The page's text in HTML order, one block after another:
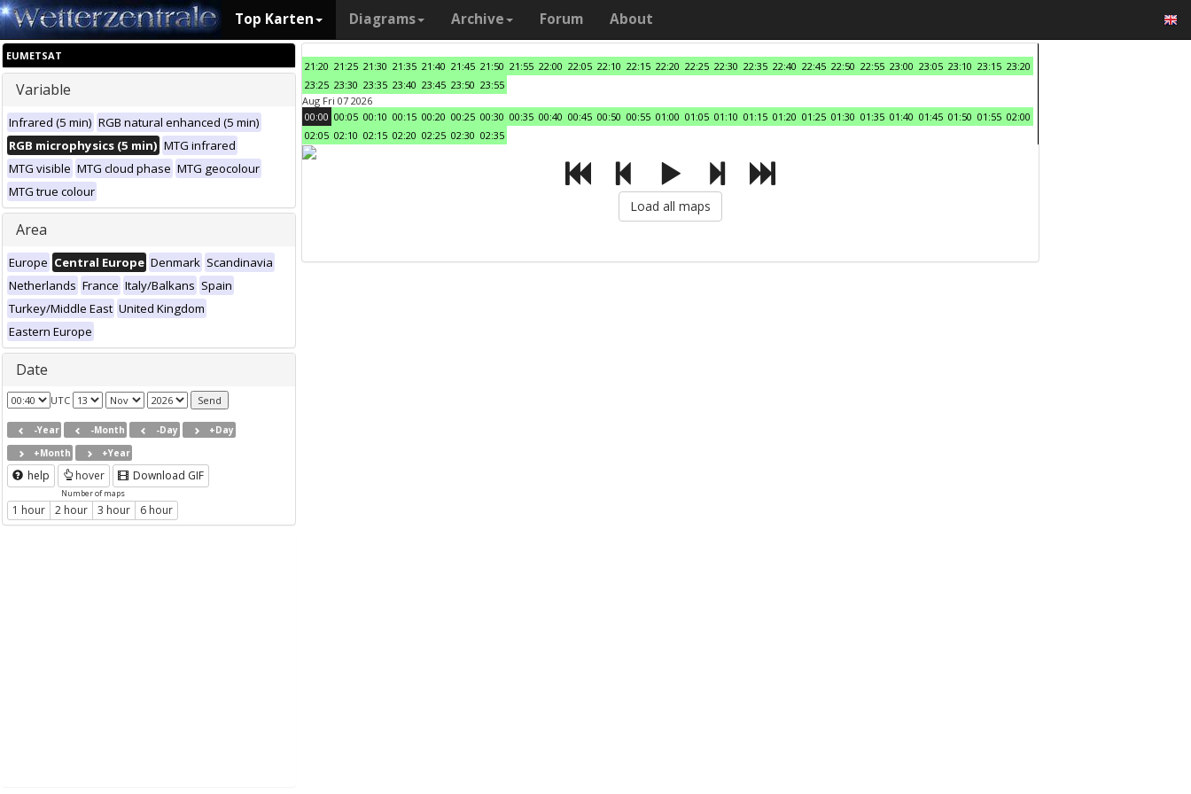
Top Karten Diagrams Archive Forum About
EUMETSAT
Variable
Infrared (5 min) RGB natural enhanced (5 min)
RGB microphysics (5 min) MTG infrared
MTG visible MTG cloud phase MTG geocolour
MTG true colour
Area
Europe Central Europe Denmark Scandinavia
Netherlands France Italy/Balkans Spain
Turkey/Middle East United Kingdom
Eastern Europe
Date
UTC
-Year -Month -Day
+Day
+Month
+Year
help hover Download GIF
Number of maps
1 hour 2 hour 3 hour 6 hour
21:20 21:25 21:30 21:35 21:40 21:45 21:50 21:55 22:00 22:05 22:10 22:15 22:20 22:25 22:30 22:35 22:40 22:45 22:50 22:55 23:00 23:05 23:10 23:15 23:20
23:25 23:30 23:35 23:40 23:45 23:50 23:55
Aug Fri 07 2026
00:00 00:05 00:10 00:15 00:20 00:25 00:30 00:35 00:40 00:45 00:50 00:55 01:00 01:05 01:10 01:15 01:20 01:25 01:30 01:35 01:40 01:45 01:50 01:55 02:00
02:05 02:10 02:15 02:20 02:25 02:30 02:35
Load all maps